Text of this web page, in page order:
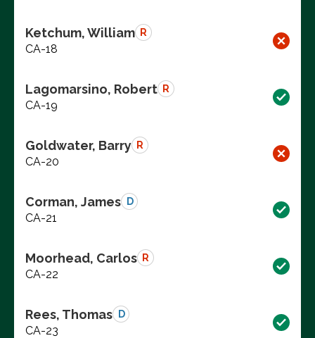
Ketchum, William R
CA-18
Lagomarsino, Robert R
CA-19
Goldwater, Barry R
CA-20
Corman, James D
CA-21
Moorhead, Carlos R
CA-22
Rees, Thomas D
CA-23